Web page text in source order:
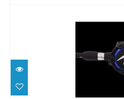
HELIX